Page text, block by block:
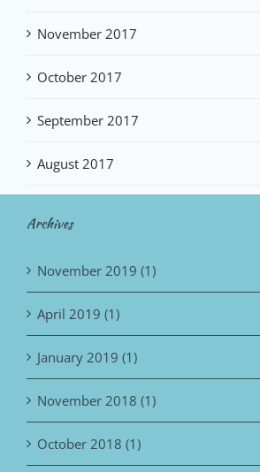
November 2017
October 2017
September 2017
August 2017
Archives
November 2019 (1)
April 2019 (1)
January 2019 (1)
November 2018 (1)
October 2018 (1)